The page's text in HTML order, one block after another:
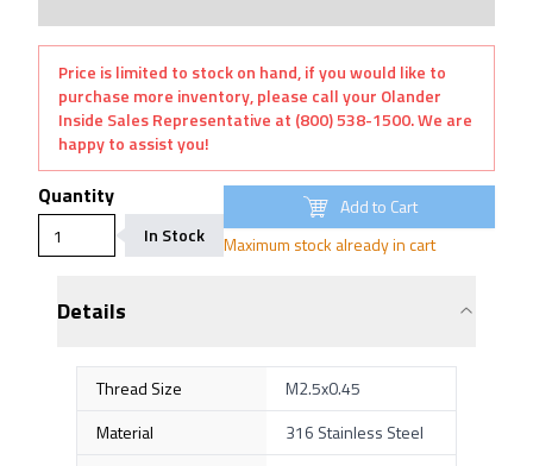
Price is limited to stock on hand, if you would like to
purchase more inventory, please call your Olander
Inside Sales Representative at (800) 538-1500. We are
happy to assist you!
Quantity
In Stock
Add to Cart
Maximum stock already in cart
Details
Thread Size
M2.5x0.45
Material
316 Stainless Steel